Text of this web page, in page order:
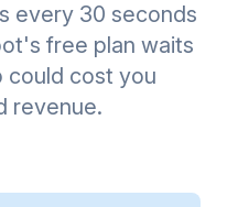
every 30 seconds
free plan waits
could cost you
revenue.